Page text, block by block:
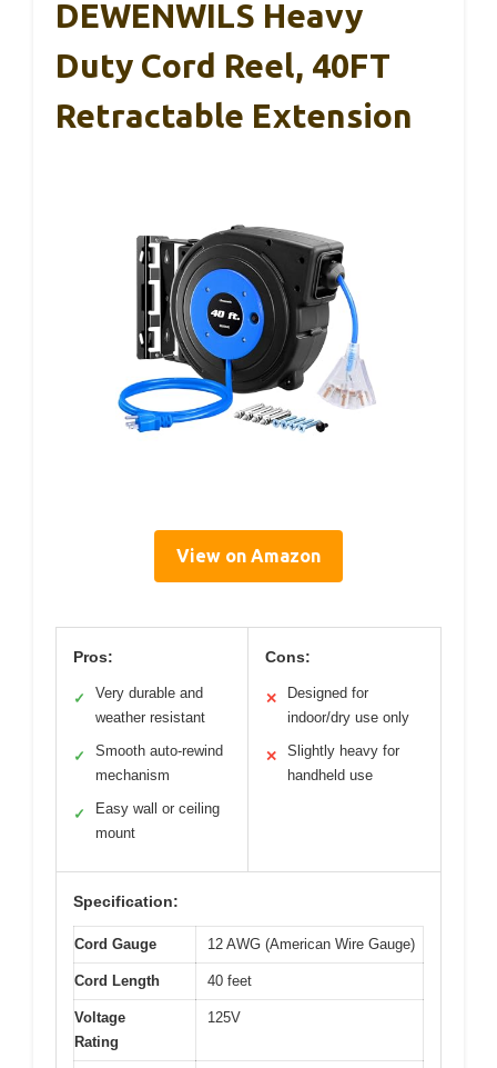
DEWENWILS Heavy
Duty Cord Reel, 40FT
Retractable Extension
View on Amazon
Pros:
✓
Very durable and
weather resistant
✓
Smooth auto-rewind
mechanism
✓
Easy wall or ceiling
mount
Cons:
✕
Designed for
indoor/dry use only
✕
Slightly heavy for
handheld use
Specification:
Cord Gauge 12 AWG (American Wire Gauge)
Cord Length 40 feet
Voltage
Rating
125V